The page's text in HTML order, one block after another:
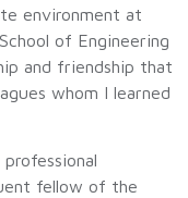
environment at
of Engineering
and friendship that
whom I learned
fellow of the